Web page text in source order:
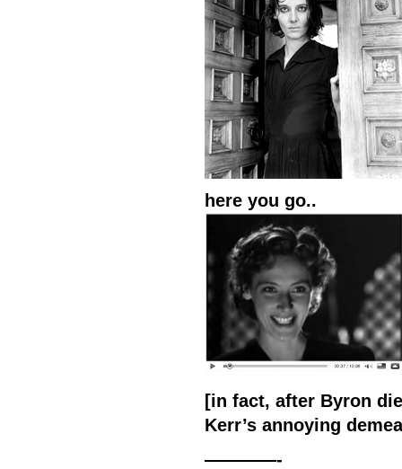
here you go..
[in fact, after Byron
Kerr’s annoying
————-